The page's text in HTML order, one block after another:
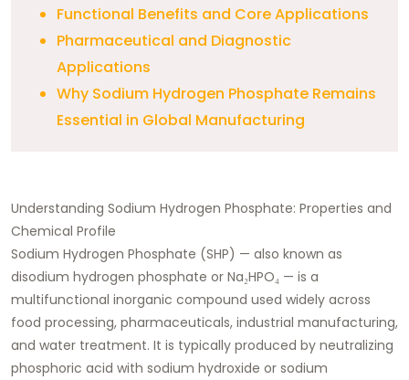
Functional Benefits and Core Applications
Pharmaceutical and Diagnostic
Applications
Why Sodium Hydrogen Phosphate Remains
Essential in Global Manufacturing
Understanding Sodium Hydrogen Phosphate: Properties and
Chemical Profile
Sodium Hydrogen Phosphate (SHP) — also known as
disodium hydrogen phosphate or Na₂HPO₄ — is a
multifunctional inorganic compound used widely across
food processing, pharmaceuticals, industrial manufacturing,
and water treatment. It is typically produced by neutralizing
phosphoric acid with sodium hydroxide or sodium